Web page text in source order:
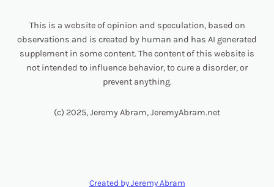
This is a website of opinion and speculation, based on
observations and is created by human and has AI generated
supplement in some content. The content of this website is
not intended to influence behavior, to cure a disorder, or
prevent anything.
(c) 2025, Jeremy Abram, JeremyAbram.net
Created by Jeremy Abram